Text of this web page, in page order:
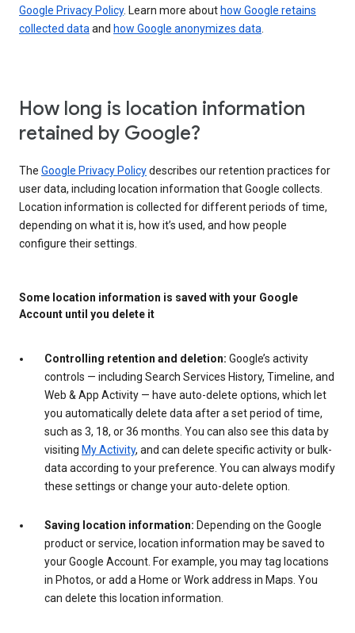
Google Privacy Policy. Learn more about how Google retains
collected dataand how Google anonymizes data.
How long is location information
retained by Google?
The Google Privacy Policydescribes our retention practices for
user data, including location information that Google collects.
Location information is collected for different periods of time,
depending on what it is, how it’s used, and how people
configure their settings.
Some location information is saved with your Google
Account until you delete it
Controlling retention and deletion: Google’s activity
controls — including Search Services History, Timeline, and
Web & App Activity — have auto-delete options, which let
you automatically delete data after a set period of time,
such as 3, 18, or 36 months. You can also see this data by
visiting My Activity, and can delete specific activity or bulk-
data according to your preference. You can always modify
these settings or change your auto-delete option.
Saving location information: Depending on the Google
product or service, location information may be saved to
your Google Account. For example, you may tag locations
in Photos, or add a Home or Work address in Maps. You
can delete this location information.